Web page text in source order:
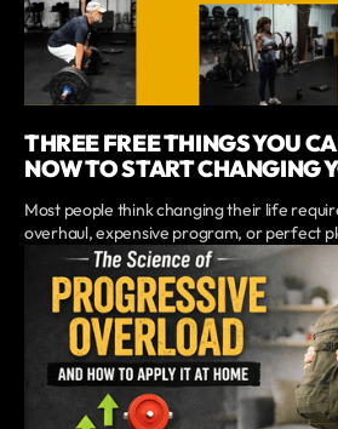
THREE FREE THINGS YOU
NOW TO START CHANGING
Most people think changing their life
overhaul, expensive program, or perfect